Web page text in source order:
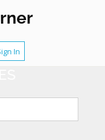
In
WATCH
WHEN
LIST